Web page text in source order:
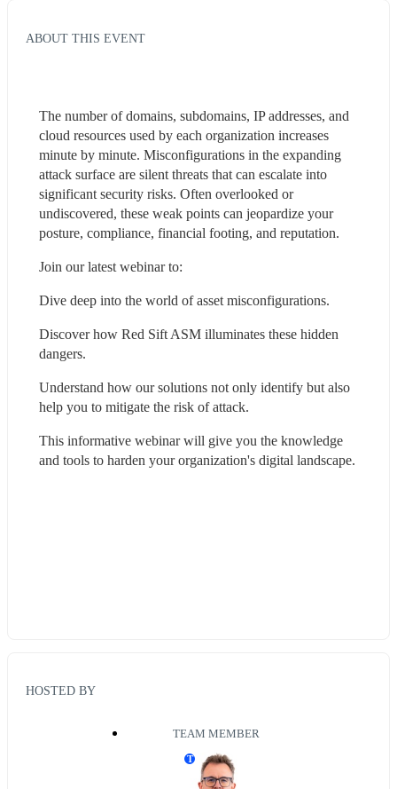
ABOUT THIS EVENT
The number of domains, subdomains, IP addresses, and
cloud resources used by each organization increases
minute by minute. Misconfigurations in the expanding
attack surface are silent threats that can escalate into
significant security risks. Often overlooked or
undiscovered, these weak points can jeopardize your
posture, compliance, financial footing, and reputation.
Join our latest webinar to:
Dive deep into the world of asset misconfigurations.
Discover how Red Sift ASM illuminates these hidden
dangers.
Understand how our solutions not only identify but also
help you to mitigate the risk of attack.
This informative webinar will give you the knowledge
and tools to harden your organization's digital landscape.
HOSTED BY
TEAM MEMBER
T